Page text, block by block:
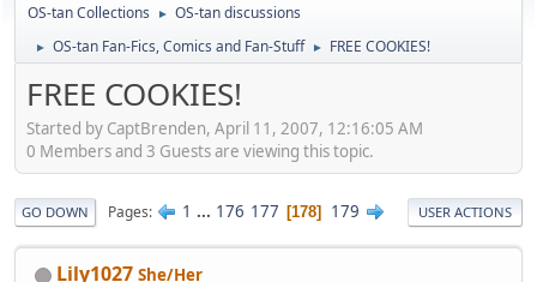
OS-tan Collections ► OS-tan discussions
► OS-tan Fan-Fics, Comics and Fan-Stuff ► FREE COOKIES!
FREE COOKIES!
Started by CaptBrenden, April 11, 2007, 12:16:05 AM
0 Members and 3 Guests are viewing this topic.
GO DOWN Pages 1 ... 176 177 178 179 USER ACTIONS
Lily1027 She/Her